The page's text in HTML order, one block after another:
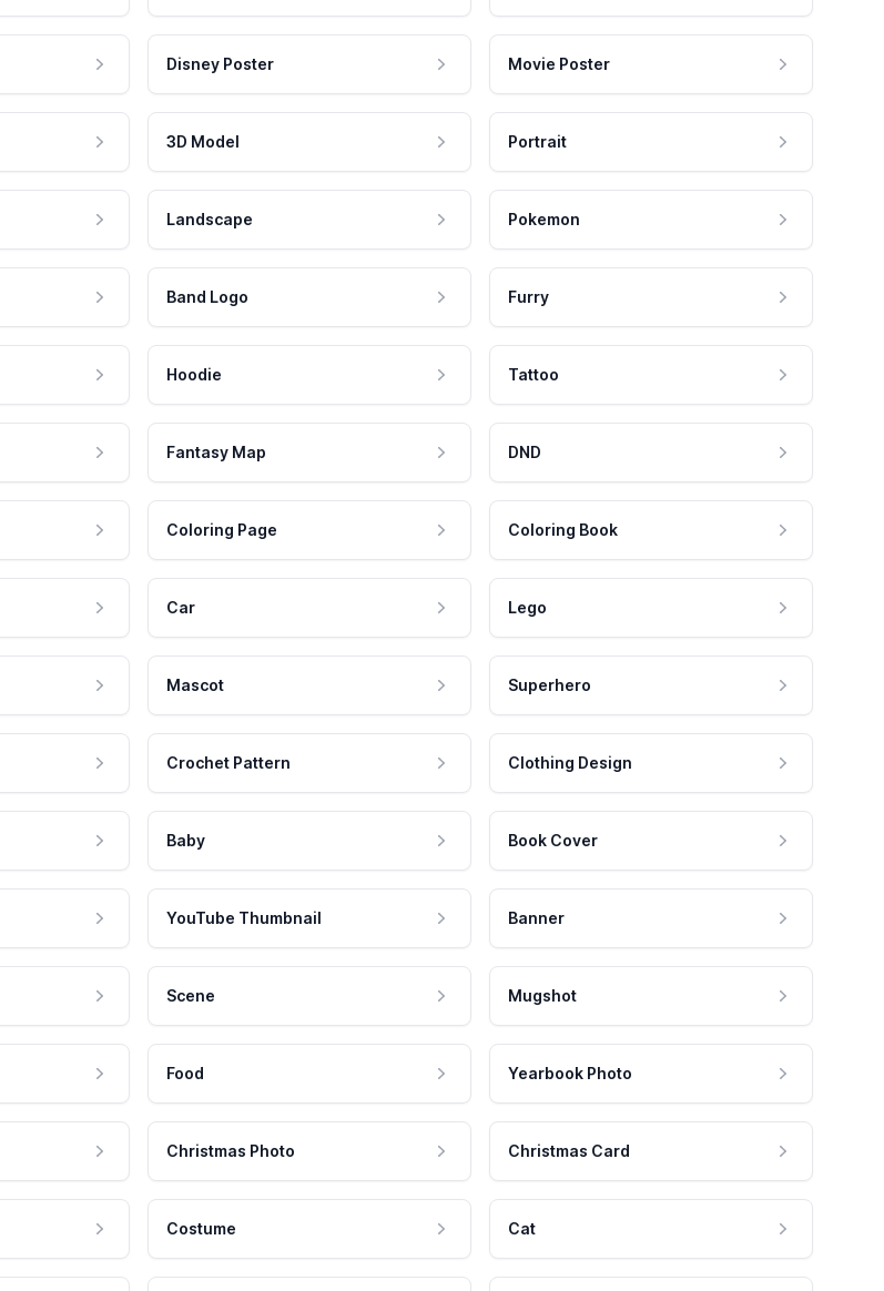
Disney Poster Movie Poster
3D Model Portrait
Landscape Pokemon
Band Logo Furry
Hoodie Tattoo
Fantasy Map DND
Coloring Page Coloring Book
Car Lego
Mascot Superhero
Crochet Pattern Clothing Design
Baby Book Cover
YouTube Thumbnail Banner
Scene Mugshot
Food Yearbook Photo
Christmas Photo Christmas Card
Costume Cat